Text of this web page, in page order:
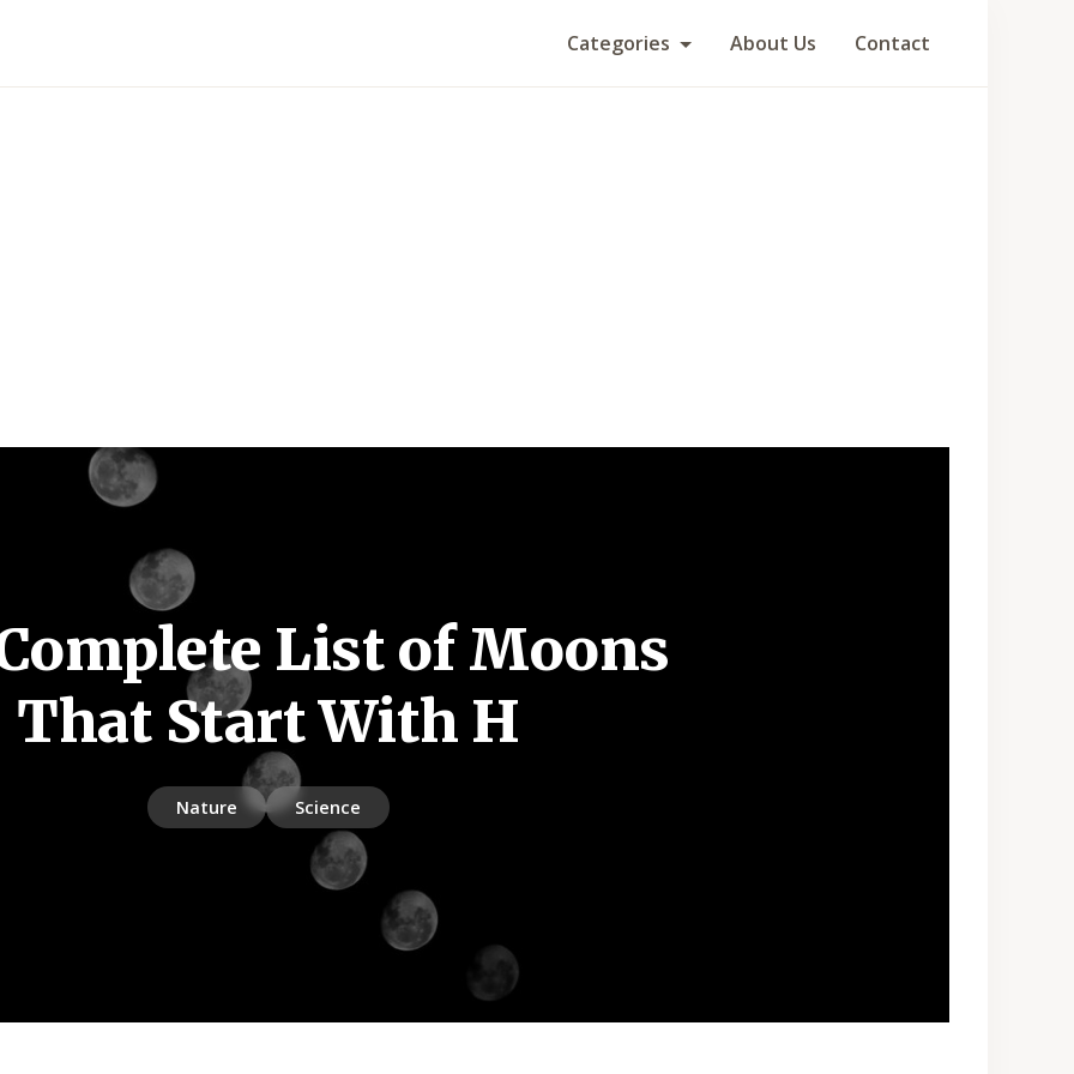
Categories About Us Contact
List of Moons
That Start With H
Nature Science